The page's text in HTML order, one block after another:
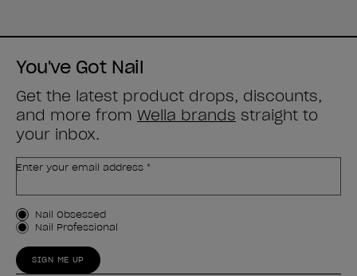
You've Got Nail
Get the latest product drops, discounts,
and more from Wella brands straight to
your inbox.
Enter your email address *
Customer Type
Nail Obsessed
Nail Professional
SIGN ME UP